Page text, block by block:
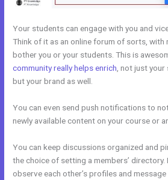
Your students can engage with you and
Think of it as an online forum of sorts, with
bother you or your students. This is
community really helps enrich , not just
but your brand as well.
You can even send push notifications to
newly available content on your course or
You can keep discussions organized and
the choice of setting a members’ directory.
observe each other’s profiles and